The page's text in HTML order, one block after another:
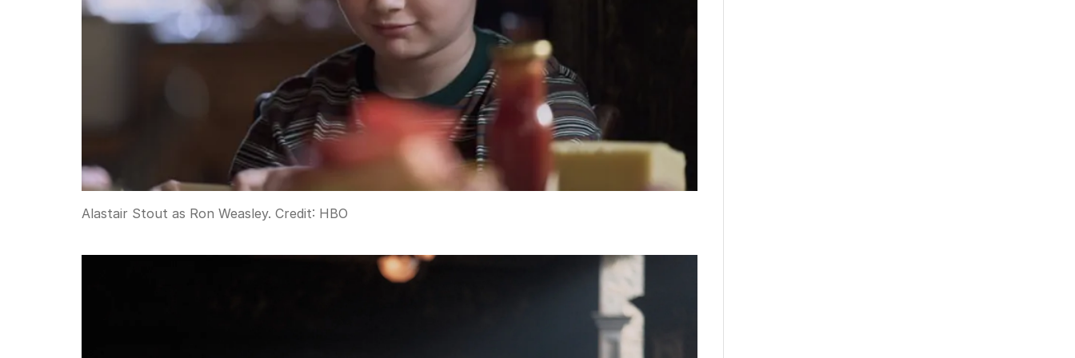
Alastair Stout as Ron Weasley. Credit: HBO